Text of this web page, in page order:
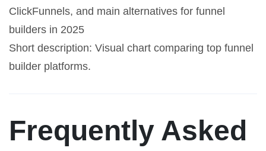
ClickFunnels, and main alternatives for funnel
builders in 2025
Short description: Visual chart comparing top funnel
builder platforms.
Frequently Asked